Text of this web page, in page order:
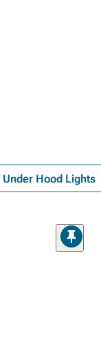
Under Hood Lights